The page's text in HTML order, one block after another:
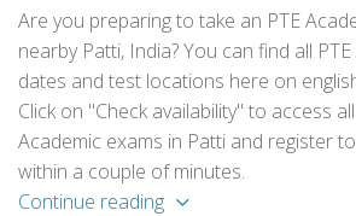
Are you preparing to take an PTE
nearby Patti, India? You can find all
dates and test locations here on
Click on "Check availability" to access
Academic exams in Patti and register
within a couple of minutes.
Continue reading